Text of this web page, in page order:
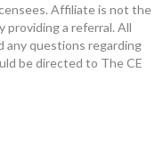
Affiliate is not the
providing a referral. All
any questions regarding
be directed to The CE